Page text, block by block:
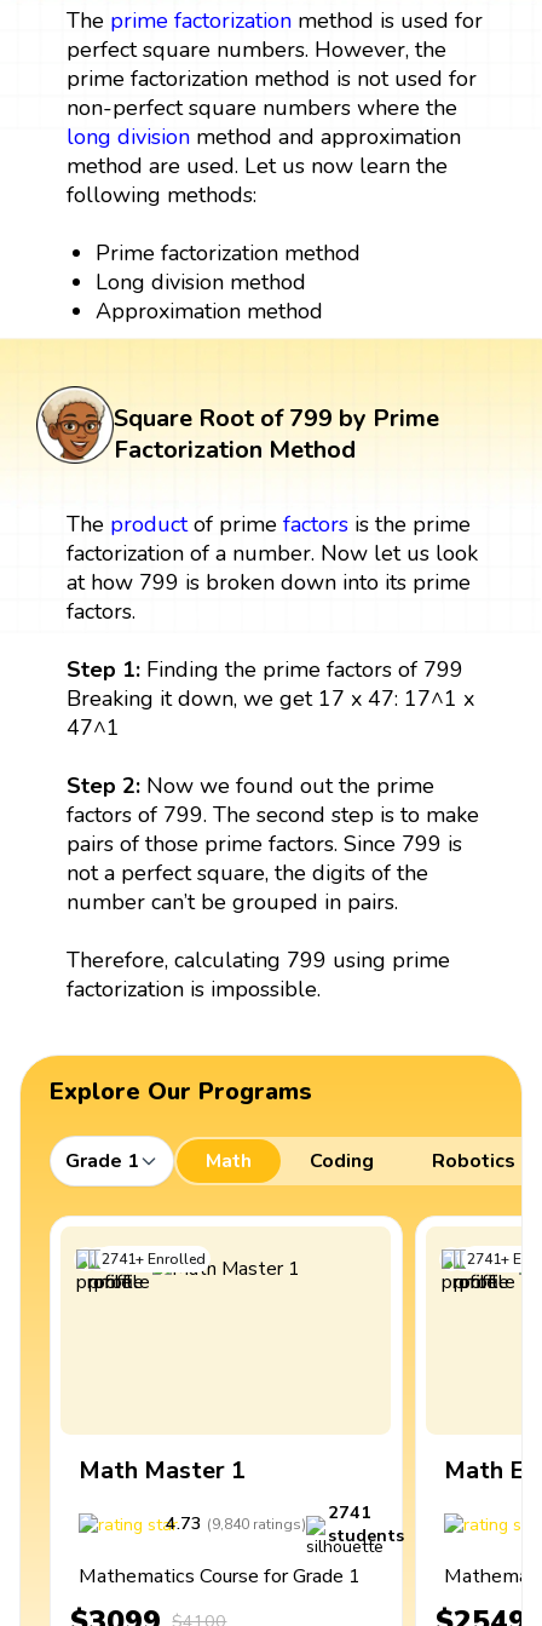
The prime factorizationmethod is used for
perfect square numbers. However, the
prime factorization method is not used for
non-perfect square numbers where the
long divisionmethod and approximation
method are used. Let us now learn the
following methods:
Prime factorization method
Long division method
Approximation method
Square Root of 799 by Prime
Factorization Method
The productof prime factorsis the prime
factorization of a number. Now let us look
at how 799 is broken down into its prime
factors.
Step 1:Finding the prime factors of 799
Breaking it down, we get 17 x 47: 17^1 x
47^1
Step 2:Now we found out the prime
factors of 799. The second step is to make
pairs of those prime factors. Since 799 is
not a perfect square, the digits of the
number can’t be grouped in pairs.
Therefore, calculating 799 using prime
factorization is impossible.
Explore Our Programs
Grade 1 Math Coding Robotics
2741+Enrolled
Math Master 1
4.73 (9,840 ratings)
2741
students
Mathematics Course for Grade 1
2741+
Math